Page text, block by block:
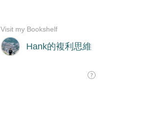
Hank的複利思維
Visit my Bookshelf